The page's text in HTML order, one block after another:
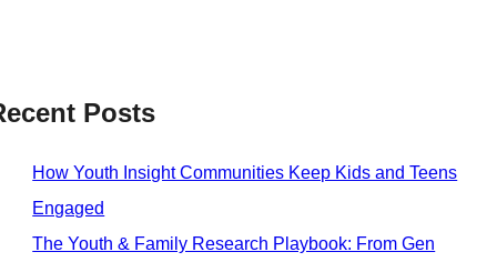
Posts
How Youth Insight Communities Keep Kids and Teens
Engaged
The Youth & Family Research Playbook: From Gen